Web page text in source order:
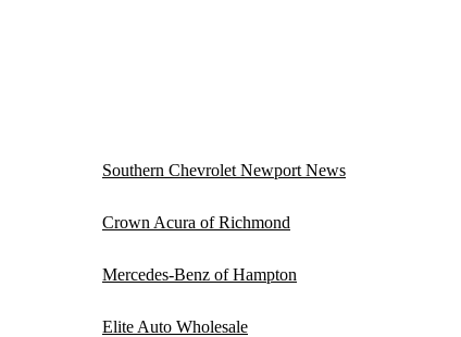
Southern Chevrolet Newport News
Crown Acura of Richmond
Mercedes-Benz of Hampton
Elite Auto Wholesale